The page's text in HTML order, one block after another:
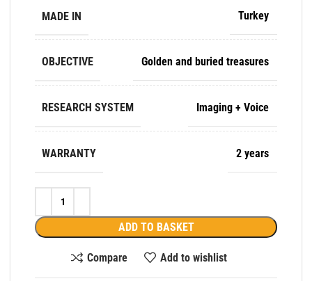
MADE IN Turkey
OBJECTIVE Golden and buried treasures
RESEARCH SYSTEM Imaging + Voice
WARRANTY 2 years
ADD TO BASKET
Compare Add to wishlist